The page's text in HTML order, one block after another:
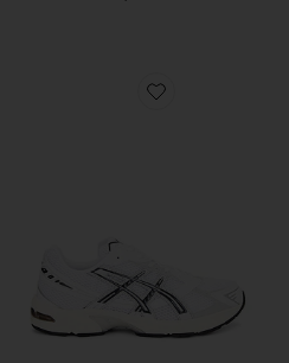
Favorite GEL-1130